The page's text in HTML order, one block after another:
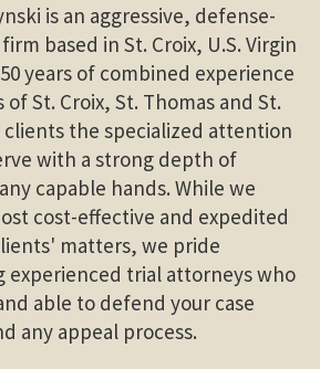
is an aggressive, defense-
based in St. Croix, U.S. Virgin
years of combined experience
St. Croix, St. Thomas and St.
clients the specialized attention
with a strong depth of
capable hands. While we
cost-effective and expedited
matters, we pride
experienced trial attorneys who
able to defend your case
any appeal process.